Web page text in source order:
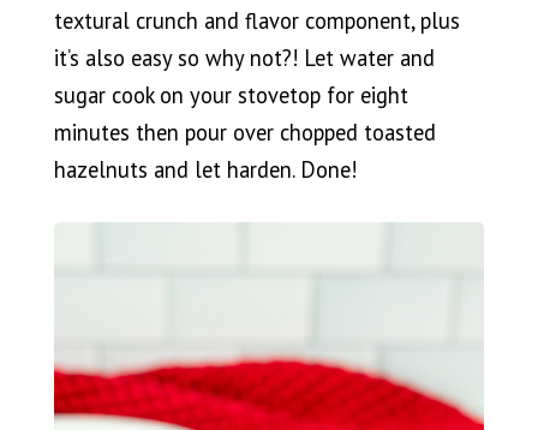
textural crunch and flavor component, plus
it’s also easy so why not?! Let water and
sugar cook on your stovetop for eight
minutes then pour over chopped toasted
hazelnuts and let harden. Done!